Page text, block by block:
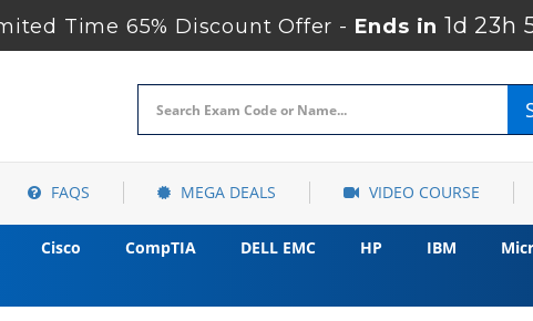
Time 65% Discount Offer - Ends in 1d 23h
FAQS MEGA DEALS VIDEO COURSE
Cisco CompTIA DELL EMC HP IBM